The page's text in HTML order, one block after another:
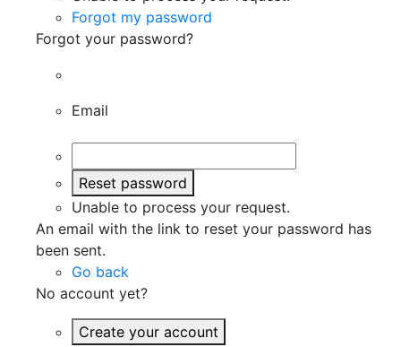
Forgot my password
Forgot your password?
Email
Reset password
Unable to process your request.
An email with the link to reset your password has
been sent.
Go back
No account yet?
Create your account